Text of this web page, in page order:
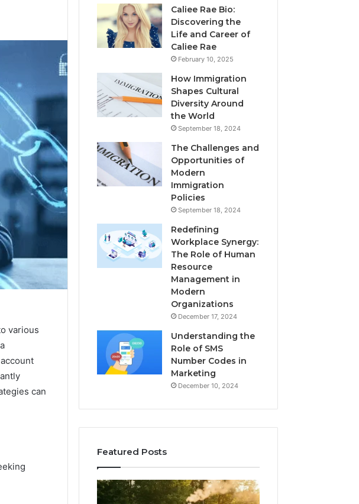
various
can
Caliee Rae Bio:
Discovering the
Life and Career of
Caliee Rae
February 10, 2025
How Immigration
Shapes Cultural
Diversity Around
the World
September 18, 2024
The Challenges and
Opportunities of
Modern
Immigration
Policies
September 18, 2024
Redefining
Workplace Synergy:
The Role of Human
Resource
Management in
Modern
Organizations
December 17, 2024
Understanding the
Role of SMS
Number Codes in
Marketing
December 10, 2024
Featured Posts
How
to
Mistakes